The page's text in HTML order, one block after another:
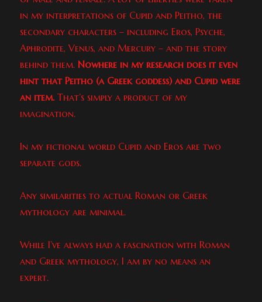
in my interpretations of Cupid and Peitho, the
secondary characters – including Eros, Psyche,
Aphrodite, Venus, and Mercury – and the story
behind them.Nowhere in my research does it even
hint that Peitho (a Greek goddess) and Cupid were
an item. That’s simply a product of my
imagination.
In my fictional world Cupid and Eros are two
separate gods.
Any similarities to actual Roman or Greek
mythology are minimal.
While I’ve always had a fascination with Roman
and Greek mythology, I am by no means an
expert.